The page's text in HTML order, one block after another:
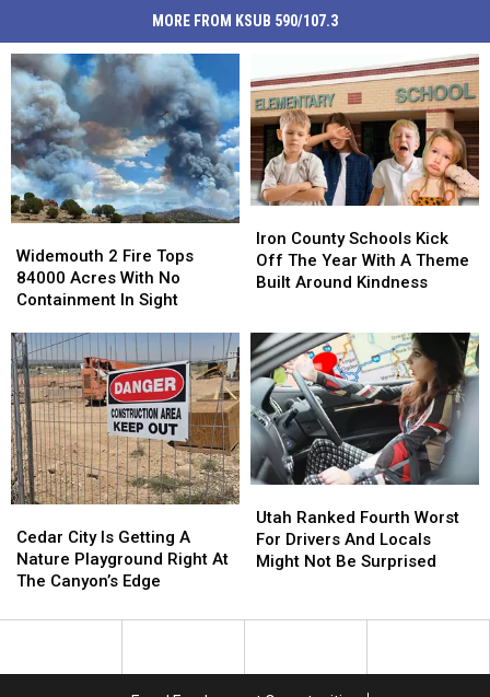
MORE FROM KSUB 590/107.3
2
Fire
Tops
Acres
With
No
Containment
In
Sight
Widemouth 2 Fire Tops
84000 Acres With No
Containment In Sight
2
Fire
Tops
Acres
With
No
Containment
In
Sight
County
Schools
Kick
Year
With
A
Theme
Built
Around
Kindness
Iron County Schools Kick
Off The Year With A Theme
Built Around Kindness
County
Schools
Kick
Year
With
A
Theme
Built
Around
Kindness
City
Is
Getting
Nature
Cedar City Is Getting A
Nature Playground Right At
The Canyon’s Edge
City
Is
Getting
Nature
Ranked
Fourth
Worst
And
Might
Not
Utah Ranked Fourth Worst
For Drivers And Locals
Might Not Be Surprised
Ranked
Fourth
Worst
And
Might
Not